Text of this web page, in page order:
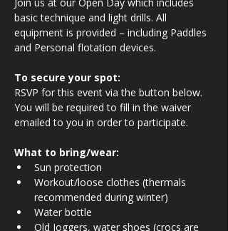
basic technique and light drills. All
equipment is provided – including Paddles
and Personal flotation devices.
To secure your spot:
RSVP for this event via the button below.
You will be required to fill in the waiver
emailed to you in order to participate.
What to bring/wear:
Sun protection
Workout/loose clothes (thermals
recommended during winter)
Water bottle
Old Joggers, water shoes (crocs are